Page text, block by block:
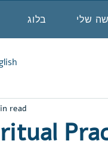
שלי בלוג
read